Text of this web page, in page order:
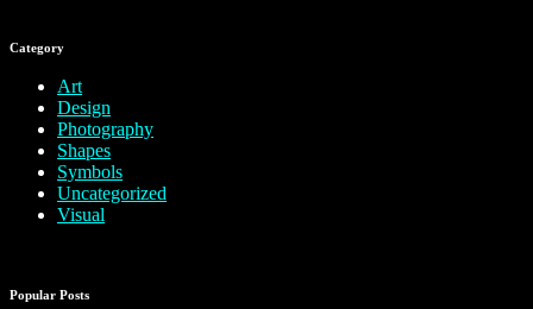
Category
Art
Design
Photography
Shapes
Symbols
Uncategorized
Visual
Popular Posts